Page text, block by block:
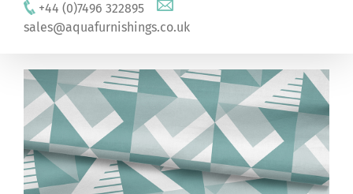
+44 (0)7496 322895
sales@aquafurnishings.co.uk